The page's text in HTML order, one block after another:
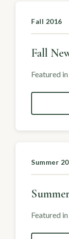
Fall 2016
Fall
Featured
Summer
Featured